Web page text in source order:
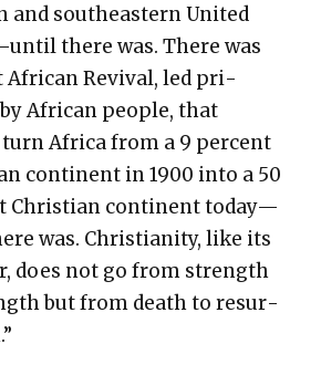
and south­east­ern Unit­ed
there was. There was
African Revival, led pri­
African peo­ple, that
Africa from a 9 per­cent
con­ti­nent in 1900 into a 50
Chris­t­ian con­ti­nent today—
was. Chris­tian­i­ty, like its
does not go from strength
but from death to res­ur­